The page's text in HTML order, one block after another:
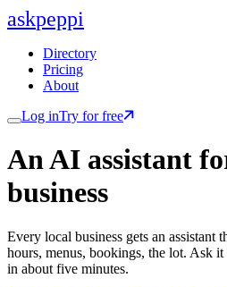
askpeppi
Directory
Pricing
About
Log inTry for free
An AI assistant
business
Every local business gets an assistant
hours, menus, bookings, the lot. Ask
in about five minutes.